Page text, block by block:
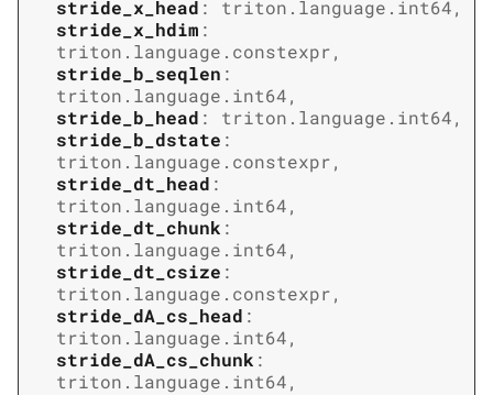
stride_x_head : triton.language.int64,
stride_x_hdim :
triton.language.constexpr,
stride_b_seqlen :
triton.language.int64,
stride_b_head : triton.language.int64,
stride_b_dstate :
triton.language.constexpr,
stride_dt_head :
triton.language.int64,
stride_dt_chunk :
triton.language.int64,
stride_dt_csize :
triton.language.constexpr,
stride_dA_cs_head :
triton.language.int64,
stride_dA_cs_chunk :
triton.language.int64,